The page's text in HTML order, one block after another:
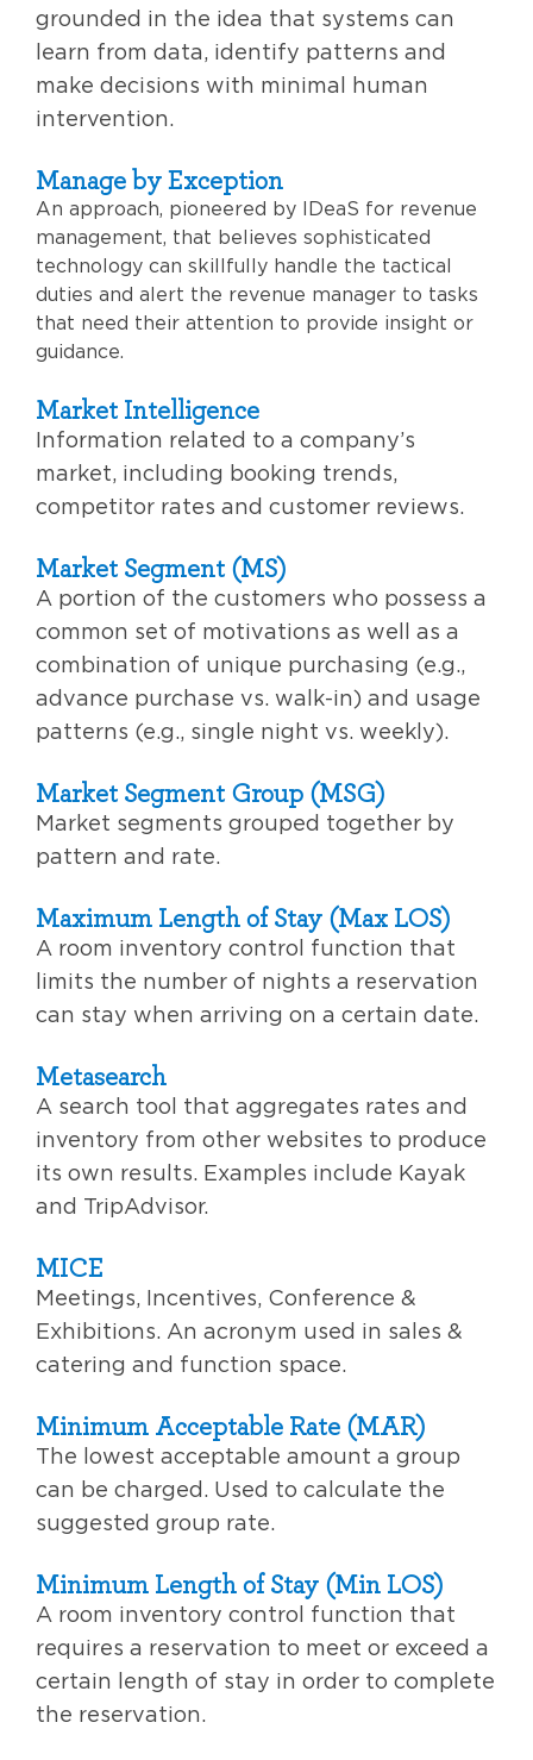
grounded in the idea that systems can
learn from data, identify patterns and
make decisions with minimal human
intervention.
Manage by Exception
An approach, pioneered by IDeaS for revenue
management, that believes sophisticated
technology can skillfully handle the tactical
duties and alert the revenue manager to tasks
that need their attention to provide insight or
guidance.
Market Intelligence
Information related to a company’s
market, including booking trends,
competitor rates and customer reviews.
Market Segment (MS)
A portion of the customers who possess a
common set of motivations as well as a
combination of unique purchasing (e.g.,
advance purchase vs. walk-in) and usage
patterns (e.g., single night vs. weekly).
Market Segment Group (MSG)
Market segments grouped together by
pattern and rate.
Maximum Length of Stay (Max LOS)
A room inventory control function that
limits the number of nights a reservation
can stay when arriving on a certain date.
Metasearch
A search tool that aggregates rates and
inventory from other websites to produce
its own results. Examples include Kayak
and TripAdvisor.
MICE
Meetings, Incentives, Conference &
Exhibitions. An acronym used in sales &
catering and function space.
Minimum Acceptable Rate (MAR)
The lowest acceptable amount a group
can be charged. Used to calculate the
suggested group rate.
Minimum Length of Stay (Min LOS)
A room inventory control function that
requires a reservation to meet or exceed a
certain length of stay in order to complete
the reservation.